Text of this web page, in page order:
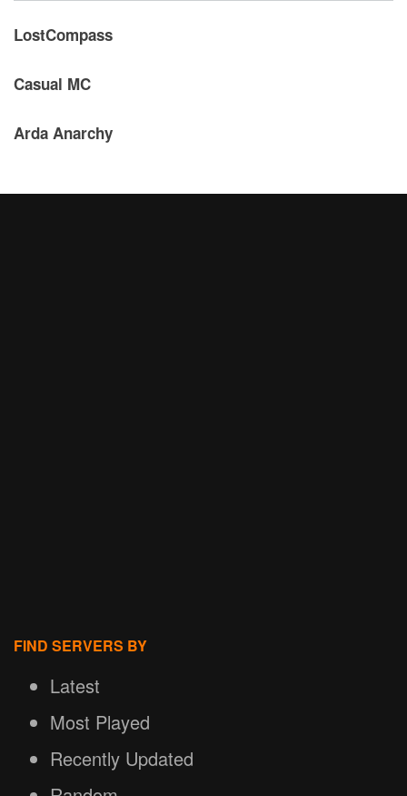
LostCompass
Casual MC
Arda Anarchy
FIND SERVERS BY
Latest
Most Played
Recently Updated